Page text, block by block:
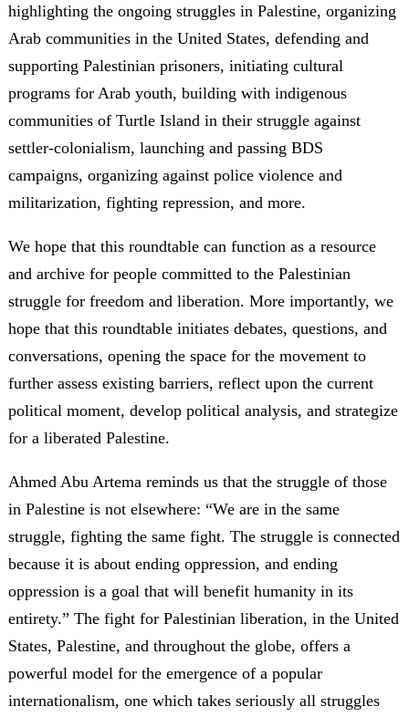
highlighting the ongoing struggles in Palestine, organizing
Arab communities in the United States, defending and
supporting Palestinian prisoners, initiating cultural
programs for Arab youth, building with indigenous
communities of Turtle Island in their struggle against
settler-colonialism, launching and passing BDS
campaigns, organizing against police violence and
militarization, fighting repression, and more.
We hope that this roundtable can function as a resource
and archive for people committed to the Palestinian
struggle for freedom and liberation. More importantly, we
hope that this roundtable initiates debates, questions, and
conversations, opening the space for the movement to
further assess existing barriers, reflect upon the current
political moment, develop political analysis, and strategize
for a liberated Palestine.
Ahmed Abu Artema reminds us that the struggle of those
in Palestine is not elsewhere: “We are in the same
struggle, fighting the same fight. The struggle is connected
because it is about ending oppression, and ending
oppression is a goal that will benefit humanity in its
entirety.” The fight for Palestinian liberation, in the United
States, Palestine, and throughout the globe, offers a
powerful model for the emergence of a popular
internationalism, one which takes seriously all struggles